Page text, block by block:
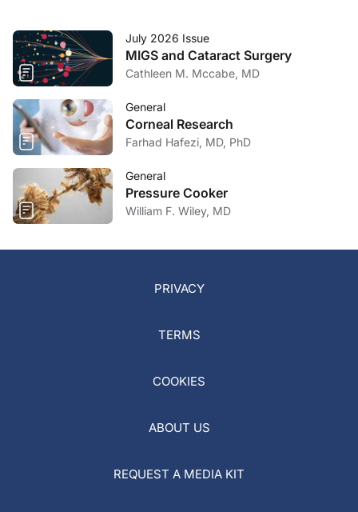
July 2026 Issue
MIGS and Cataract Surgery
Cathleen M. Mccabe, MD
General
Corneal Research
Farhad Hafezi, MD, PhD
General
Pressure Cooker
William F. Wiley, MD
PRIVACY
TERMS
COOKIES
ABOUT US
REQUEST A MEDIA KIT